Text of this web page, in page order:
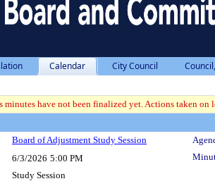
Calendar City Council
minutes have not been finalized yet. Actions taken
Board of Adjustment Study Session
6/3/2026 5:00 PM
Study Session